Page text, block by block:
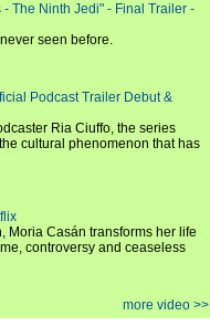
The Ninth Jedi" - Final Trailer -
seen before.
Podcast Trailer Debut &
Ria Ciuffo, the series
cultural phenomenon that has
Moria Casán transforms her life
controversy and ceaseless
more video >>